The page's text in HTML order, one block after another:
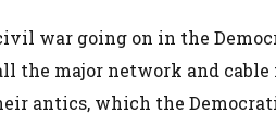
war going on in the
the major network and
antics, which the